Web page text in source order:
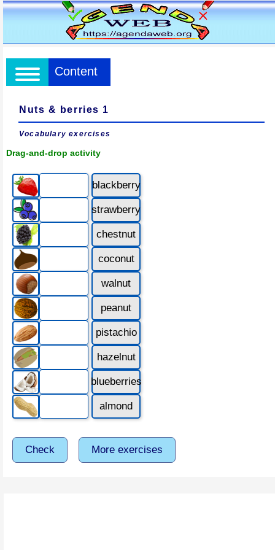
Content
Nuts & berries 1
Vocabulary exercises
Drag-and-drop activity
blackberry
strawberry
chestnut
coconut
walnut
peanut
pistachio
hazelnut
blueberries
almond
Check More exercises